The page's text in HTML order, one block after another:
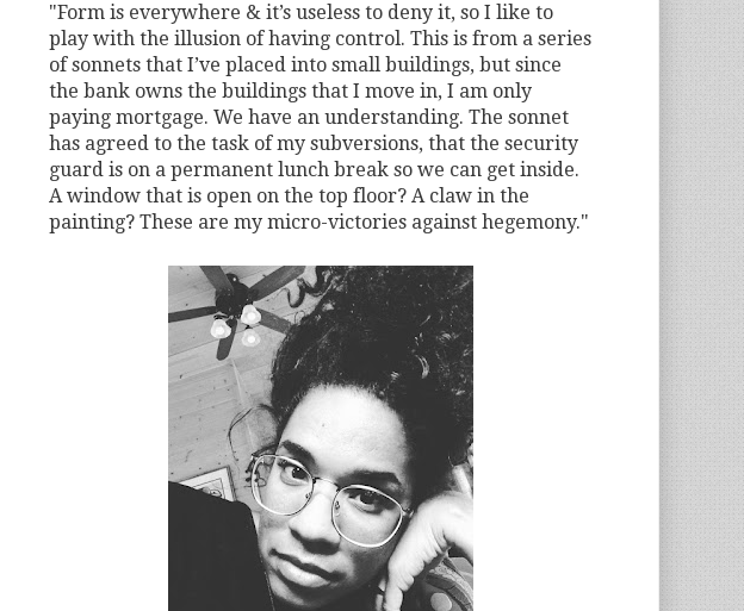
"Form is everywhere & it’s useless to deny it, so I like to
play with the illusion of having control. This is from a series
of sonnets that I’ve placed into small buildings, but since
the bank owns the buildings that I move in, I am only
paying mortgage. We have an understanding. The sonnet
has agreed to the task of my subversions, that the security
guard is on a permanent lunch break so we can get inside.
A window that is open on the top floor? A claw in the
painting? These are my micro-victories against hegemony."